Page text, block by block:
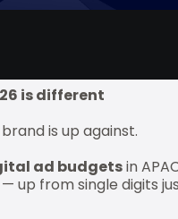
festive season. It's
media planners
is different
is up against.
ad budgetsin
— up from single digits